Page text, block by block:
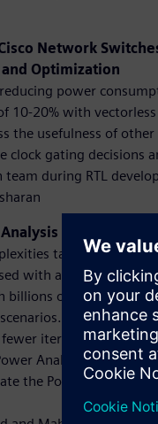
Network
Optimization
power
10-20% with
the usefulness of
clock gating decisions
during RTL
Using
targeting ever-
with a challenge of
billions of gates with
Challenge is
iterations. In this
Analysis solution
the Power across the